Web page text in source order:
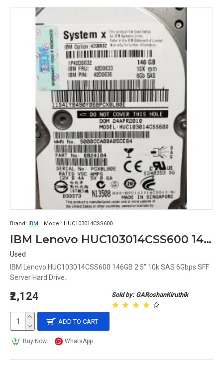
Brand: IBM Model: HUC103014CSS600
IBM Lenovo HUC103014CSS600 146GB 2.5" 10k SAS 6Gbps SFF Server Hard Drive
Used
IBM Lenovo HUC103014CSS600 146GB 2.5" 10k SAS 6Gbps SFF
Server Hard Drive..
Sold by: GARoshanKiruthik
₹2,124
ADD TO CART
Buy Now WhatsApp